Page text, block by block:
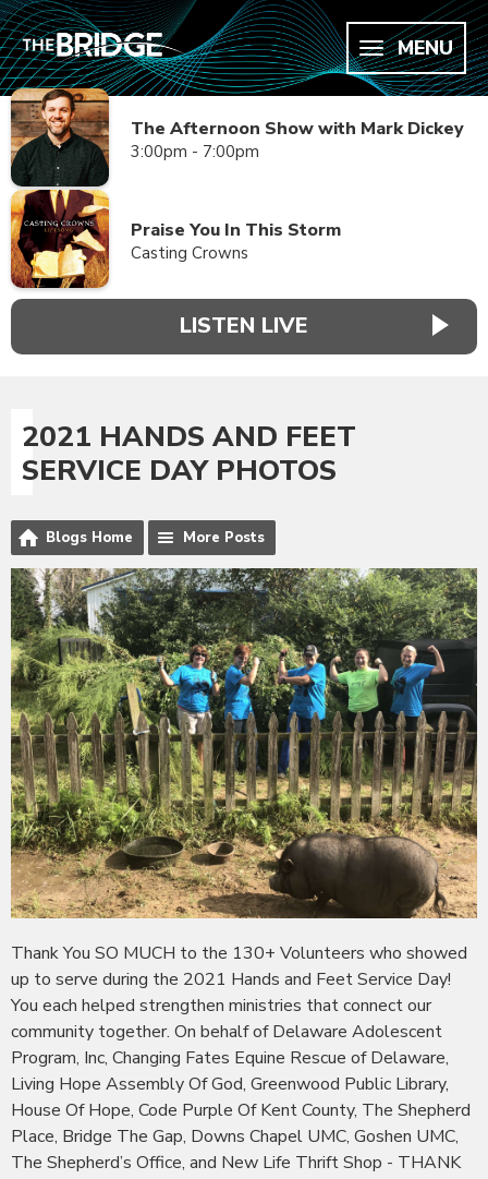
MENU
The Afternoon Show with Mark Dickey
3:00pm - 7:00pm
Praise You In This Storm
Casting Crowns
LISTEN LIVE
2021 HANDS AND FEET
SERVICE DAY PHOTOS
Blogs Home More Posts
Thank You SO MUCH to the 130+ Volunteers who showed
up to serve during the 2021 Hands and Feet Service Day!
You each helped strengthen ministries that connect our
community together. On behalf of Delaware Adolescent
Program, Inc, Changing Fates Equine Rescue of Delaware,
Living Hope Assembly Of God, Greenwood Public Library,
House Of Hope, Code Purple Of Kent County, The Shepherd
Place, Bridge The Gap, Downs Chapel UMC, Goshen UMC,
The Shepherd’s Office, and New Life Thrift Shop - THANK